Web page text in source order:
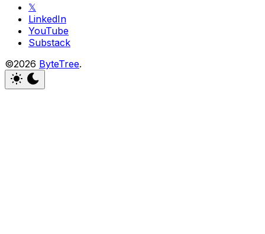
𝕏
LinkedIn
YouTube
Substack
©2026 ByteTree.